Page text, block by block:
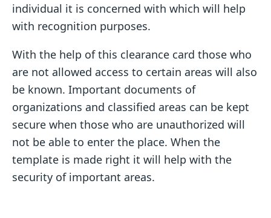
individual it is concerned with which will help
with recognition purposes.
With the help of this clearance card those who
are not allowed access to certain areas will also
be known. Important documents of
organizations and classified areas can be kept
secure when those who are unauthorized will
not be able to enter the place. When the
template is made right it will help with the
security of important areas.